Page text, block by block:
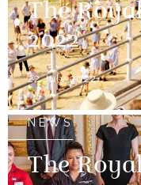
The
2022
22 July 2022
NEWS
The